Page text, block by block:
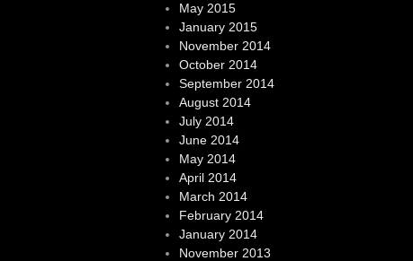
May 2015
January 2015
November 2014
October 2014
September 2014
August 2014
July 2014
June 2014
May 2014
April 2014
March 2014
February 2014
January 2014
November 2013